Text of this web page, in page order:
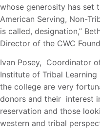
whose generosity has set
American Serving, Non-
is called, designation,”
Director of the CWC
Ivan Posey, Coordinator
Institute of Tribal
the college are very
donors and their interest
reservation and those
western and tribal